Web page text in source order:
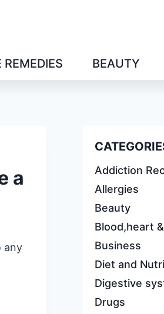
REMEDIES BEAUTY
a
any
Addiction
Allergies
Beauty
Blood,heart
Business
Diet and
Digestive
Drugs